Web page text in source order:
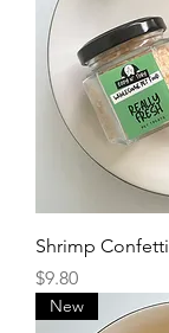
Shrimp Confetti
Price
$9.80
New